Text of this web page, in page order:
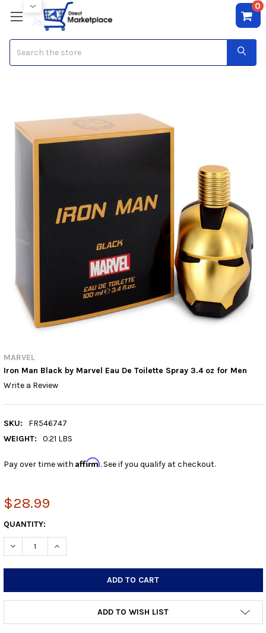
0
MARVEL
Iron Man Black by Marvel Eau De Toilette Spray 3.4 oz for Men
Write a Review
SKU:
FR546747
WEIGHT:
0.21 LBS
Pay over time with Affirm. See if you qualify at checkout.
$28.99
CURRENT
STOCK:
QUANTITY:
DECREASE QUANTITY:INCREASE QUANTITY:
ADD TO WISH LIST